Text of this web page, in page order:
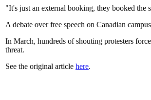
"It's just an external booking, they booked the
A debate over free speech on Canadian
In March, hundreds of shouting protesters
threat.
See the original article here.